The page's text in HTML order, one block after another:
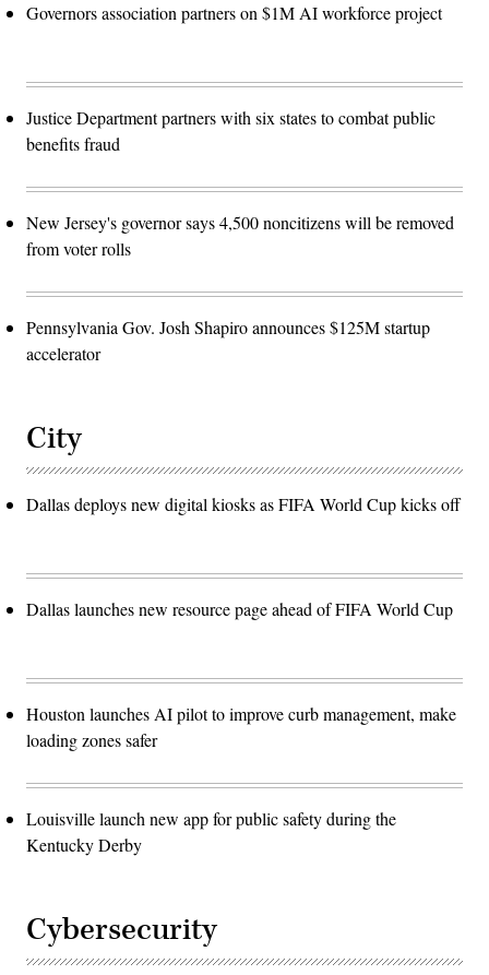
Governors association partners on $1M AI workforce project
Justice Department partners with six states to combat public
benefits fraud
New Jersey's governor says 4,500 noncitizens will be removed
from voter rolls
Pennsylvania Gov. Josh Shapiro announces $125M startup
accelerator
City
Dallas deploys new digital kiosks as FIFA World Cup kicks off
Dallas launches new resource page ahead of FIFA World Cup
Houston launches AI pilot to improve curb management, make
loading zones safer
Louisville launch new app for public safety during the
Kentucky Derby
Cybersecurity